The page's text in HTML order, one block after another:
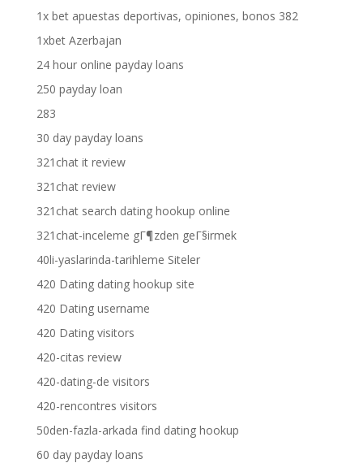
1x bet apuestas deportivas, opiniones, bonos 382
1xbet Azerbajan
24 hour online payday loans
250 payday loan
283
30 day payday loans
321chat it review
321chat review
321chat search dating hookup online
321chat-inceleme gГ¶zden geГ§irmek
40li-yaslarinda-tarihleme Siteler
420 Dating dating hookup site
420 Dating username
420 Dating visitors
420-citas review
420-dating-de visitors
420-rencontres visitors
50den-fazla-arkada find dating hookup
60 day payday loans